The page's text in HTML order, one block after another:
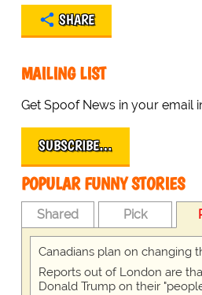
SHARE
MAILING LIST
Get Spoof News in your email
SUBSCRIBE…
POPULAR FUNNY STORIES
Shared Pick
Canadians plan on changing
Reports out of London are
Donald Trump on their